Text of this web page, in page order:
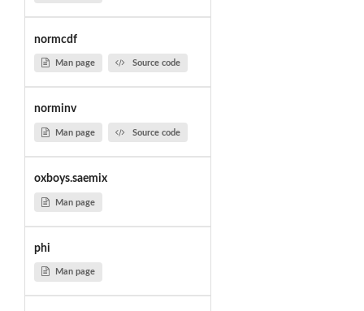
normcdf
Man page Source code
norminv
Man page Source code
oxboys.saemix
Man page
phi
Man page